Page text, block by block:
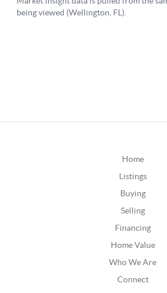
Home
Listings
Buying
Selling
Financing
Home Value
Who We Are
Connect